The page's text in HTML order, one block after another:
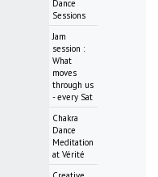
Dance
Sessions
Jam
session :
What
moves
through us
- every Sat
Chakra
Dance
Meditation
at Vérité